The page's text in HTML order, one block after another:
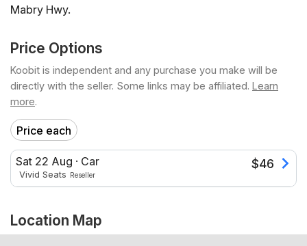
Mabry Hwy.
Price Options
Koobit is independent and any purchase you make will be
directly with the seller. Some links may be affiliated. Learn
more.
Price each
Sat 22 Aug · Car
Vivid Seats Reseller
$46
Location Map